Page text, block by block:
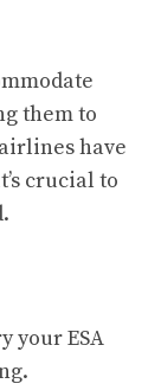
them to
have
crucial to
your ESA